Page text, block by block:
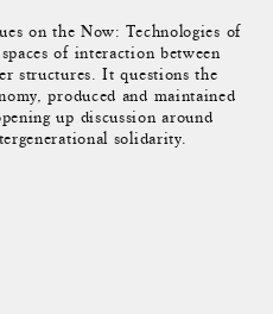
on the Now: Technologies of
of interaction between
structures. It questions the
produced and maintained
up discussion around
solidarity.